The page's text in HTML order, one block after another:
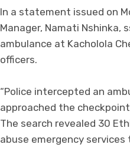
In a statement issued on
Manager, Namati
ambulance at Kacholola
officers.
“Police intercepted an
approached the
The search revealed 30
abuse emergency